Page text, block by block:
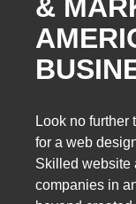
&
Look no further
for a web
Skilled website
companies in